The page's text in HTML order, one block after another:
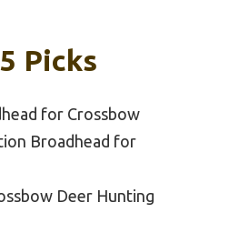
Picks
for Crossbow
Broadhead for
Deer Hunting